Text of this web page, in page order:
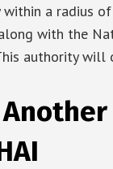
within a radius
with the
authority will